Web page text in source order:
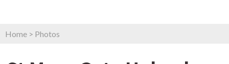
Home > Photos